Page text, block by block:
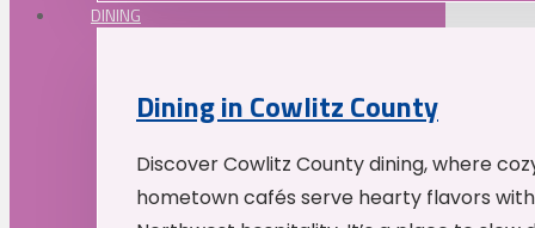
DINING
Dining in Cowlitz County
Discover Cowlitz County dining, where
hometown cafés serve hearty flavors